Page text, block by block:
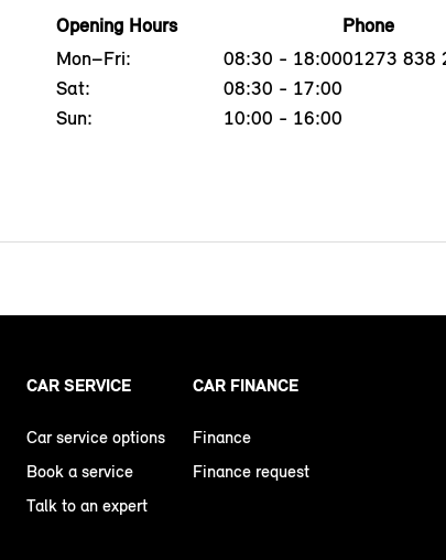
Opening Hours
Mon–Fri:
08:30 - 18:00
Sat:
08:30 - 17:00
Sun:
10:00 - 16:00
Phone
01273 838
CAR SERVICE
Car service options
Book a service
Talk to an expert
CAR FINANCE
Finance
Finance request